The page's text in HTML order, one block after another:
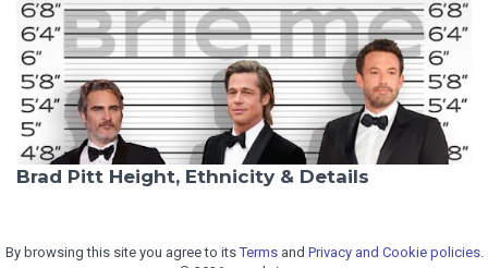
Brad Pitt Height, Ethnicity & Details
By browsing this site you agree to itsTermsand Privacy and Cookie policies.